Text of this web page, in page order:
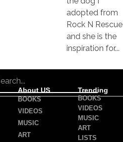
adopted from
Rock N Rescue
and she is the
inspiration for...
About US
BOOKS
VIDEOS
MUSIC
ART
Trending
BOOKS
VIDEOS
MUSIC
ART
LISTS